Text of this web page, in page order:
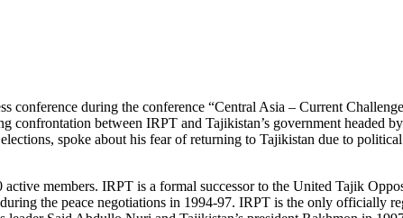
during the conference “Central Asia – Current
between IRPT and Tajikistan’s government headed
spoke about his fear of returning to Tajikistan due to
members. IRPT is a formal successor to the United Tajik
the peace negotiations in 1994-97. IRPT is the only officially